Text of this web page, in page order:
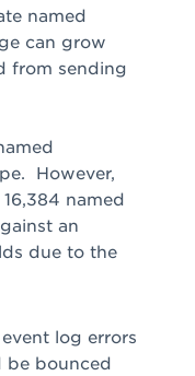
named
can grow
from sending
However,
named
an
due to the
log errors
be bounced